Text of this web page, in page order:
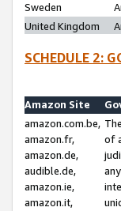
Sweden
United Kingdom
SCHEDULE 2:
Amazon Site
amazon.com.be,
amazon.fr,
amazon.de,
audible.de,
amazon.ie,
amazon.it,
of